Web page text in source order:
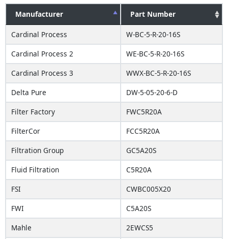
Manufacturer Part Number
Cardinal Process
W-BC-5-R-20-16S
Cardinal Process 2
WE-BC-5-R-20-16S
Cardinal Process 3
WWX-BC-5-R-20-16S
Delta Pure
DW-5-05-20-6-D
Filter Factory
FWC5R20A
FilterCor
FCC5R20A
Filtration Group
GC5A20S
Fluid Filtration
C5R20A
FSI
CWBC005X20
FWI
C5A20S
Mahle
2EWCS5